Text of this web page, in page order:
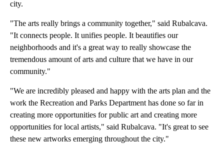
city.
"The arts really brings a community together," said Rubalcava.
"It connects people. It unifies people. It beautifies our
neighborhoods and it's a great way to really showcase the
tremendous amount of arts and culture that we have in our
community."
"We are incredibly pleased and happy with the arts plan and the
work the Recreation and Parks Department has done so far in
creating more opportunities for public art and creating more
opportunities for local artists," said Rubalcava. "It's great to see
these new artworks emerging throughout the city."